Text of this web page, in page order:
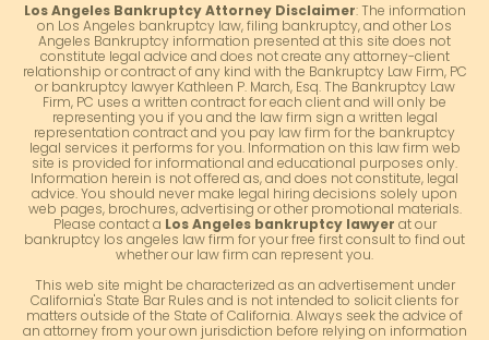
Los Angeles Bankruptcy Attorney Disclaimer: The information
on Los Angeles bankruptcy law, filing bankruptcy, and other Los
Angeles Bankruptcy information presented at this site does not
constitute legal advice and does not create any attorney-client
relationship or contract of any kind with the Bankruptcy Law Firm, PC
or bankruptcy lawyer Kathleen P. March, Esq. The Bankruptcy Law
Firm, PC uses a written contract for each client and will only be
representing you if you and the law firm sign a written legal
representation contract and you pay law firm for the bankruptcy
legal services it performs for you. Information on this law firm web
site is provided for informational and educational purposes only.
Information herein is not offered as, and does not constitute, legal
advice. You should never make legal hiring decisions solely upon
web pages, brochures, advertising or other promotional materials.
Please contact a Los Angeles bankruptcy lawyer at our
bankruptcy los angeles law firm for your free first consult to find out
whether our law firm can represent you.
This web site might be characterized as an advertisement under
California's State Bar Rules and is not intended to solicit clients for
matters outside of the State of California. Always seek the advice of
an attorney from your own jurisdiction before relying on information